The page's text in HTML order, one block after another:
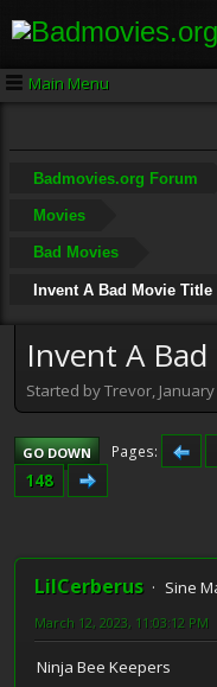
Main Menu
Badmovies.org Forum
Movies
Bad Movies
Invent A Bad Movie Title
Invent A
Started by Trevor,
GO DOWN Pages
148
LilCerberus
Sine
March 12, 2023, 11:03:12 PM
Ninja Bee Keepers